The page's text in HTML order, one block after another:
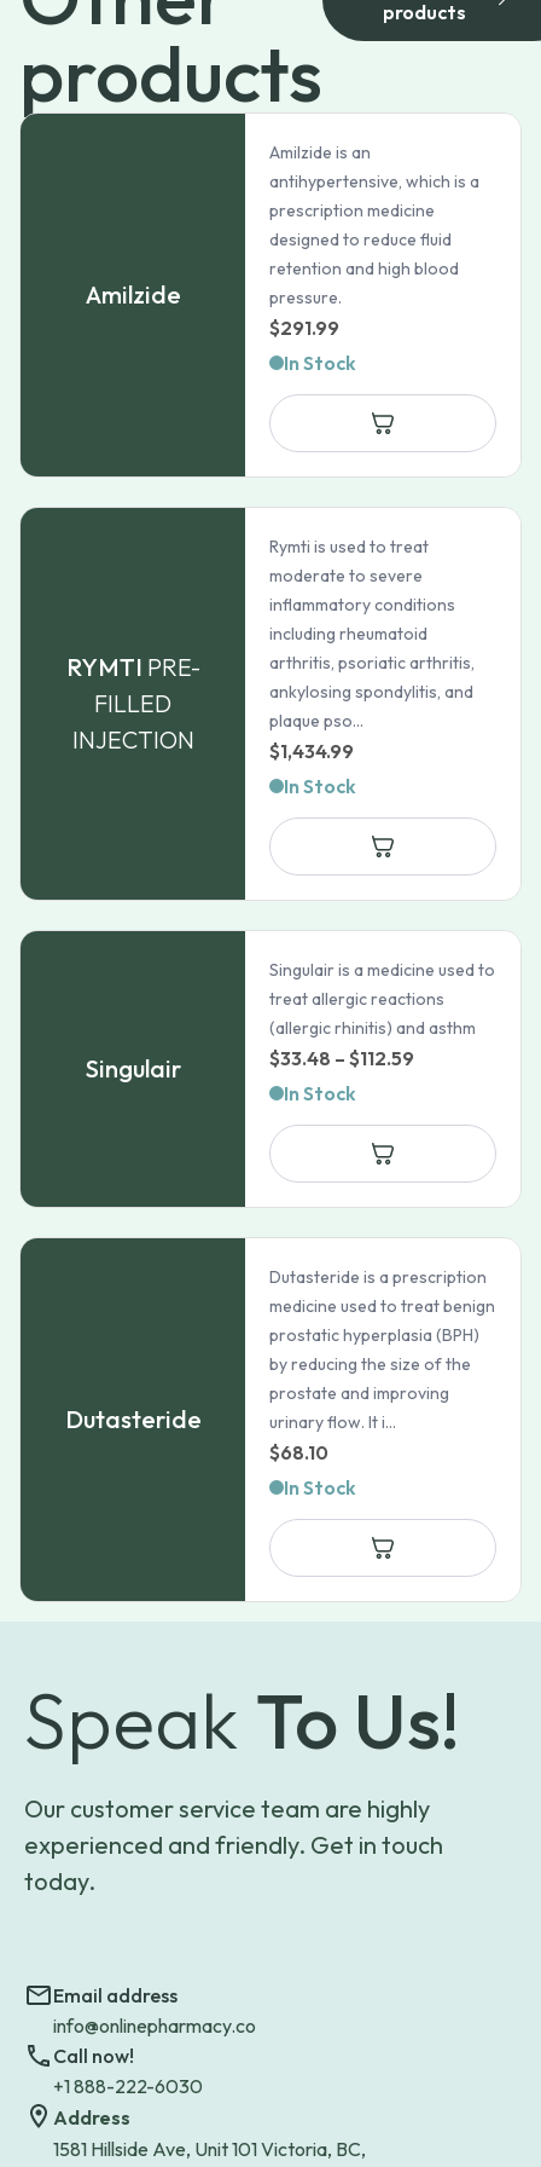
products
products
Amilzide
Amilzide is an
antihypertensive, which is a
prescription medicine
designed to reduce fluid
retention and high blood
pressure.
$291.99
In Stock
RYMTI PRE-
FILLED
INJECTION
Rymti is used to treat
moderate to severe
inflammatory conditions
including rheumatoid
arthritis, psoriatic arthritis,
ankylosing spondylitis, and
plaque pso...
$1,434.99
In Stock
Singulair
Singulair is a medicine used to
treat allergic reactions
(allergic rhinitis) and asthm
$33.48 – $112.59
$33.48
$112.59
In Stock
Dutasteride
Dutasteride is a prescription
medicine used to treat benign
prostatic hyperplasia (BPH)
by reducing the size of the
prostate and improving
urinary flow. It i...
$68.10
In Stock
Speak To Us!
Our customer service team are highly
experienced and friendly. Get in touch
today.
Email address
info@onlinepharmacy.co
Call now!
+1 888-222-6030
Address
1581 Hillside Ave, Unit 101 Victoria, BC,